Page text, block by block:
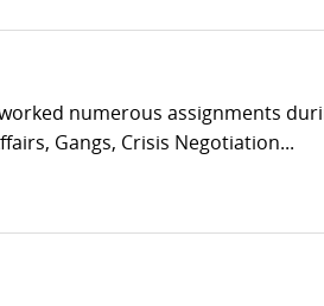
numerous assignments
Gangs, Crisis Negotiation...